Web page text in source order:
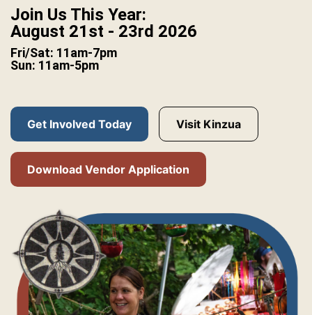
Join Us This Year:
August 21st - 23rd 2026
Fri/Sat: 11am-7pm
Sun: 11am-5pm
Get Involved Today Visit Kinzua
Download Vendor Application